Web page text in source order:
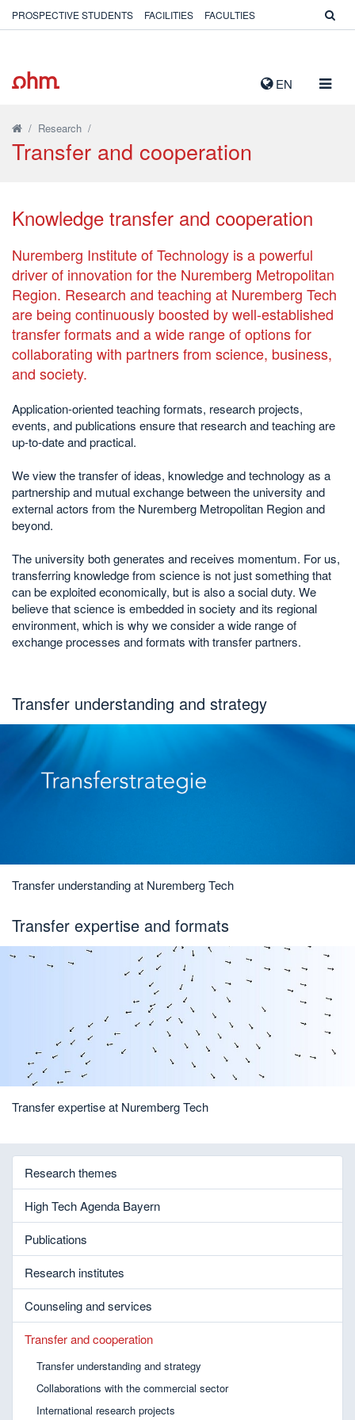
EN
PROSPECTIVE STUDENTS FACILITIES FACULTIES
/ Research /
Transfer and cooperation
Knowledge transfer and cooperation
Nuremberg Institute of Technology is a powerful
driver of innovation for the Nuremberg Metropolitan
Region. Research and teaching at Nuremberg Tech
are being continuously boosted by well-established
transfer formats and a wide range of options for
collaborating with partners from science, business,
and society.
Application-oriented teaching formats, research projects,
events, and publications ensure that research and teaching are
up-to-date and practical.
We view the transfer of ideas, knowledge and technology as a
partnership and mutual exchange between the university and
external actors from the Nuremberg Metropolitan Region and
beyond.
The university both generates and receives momentum. For us,
transferring knowledge from science is not just something that
can be exploited economically, but is also a social duty. We
believe that science is embedded in society and its regional
environment, which is why we consider a wide range of
exchange processes and formats with transfer partners.
Transfer understanding and strategy
Transfer understanding at Nuremberg Tech
Transfer expertise and formats
Transfer expertise at Nuremberg Tech
Research themes
High Tech Agenda Bayern
Publications
Research institutes
Counseling and services
Transfer and cooperation
Transfer understanding and strategy
Collaborations with the commercial sector
International research projects